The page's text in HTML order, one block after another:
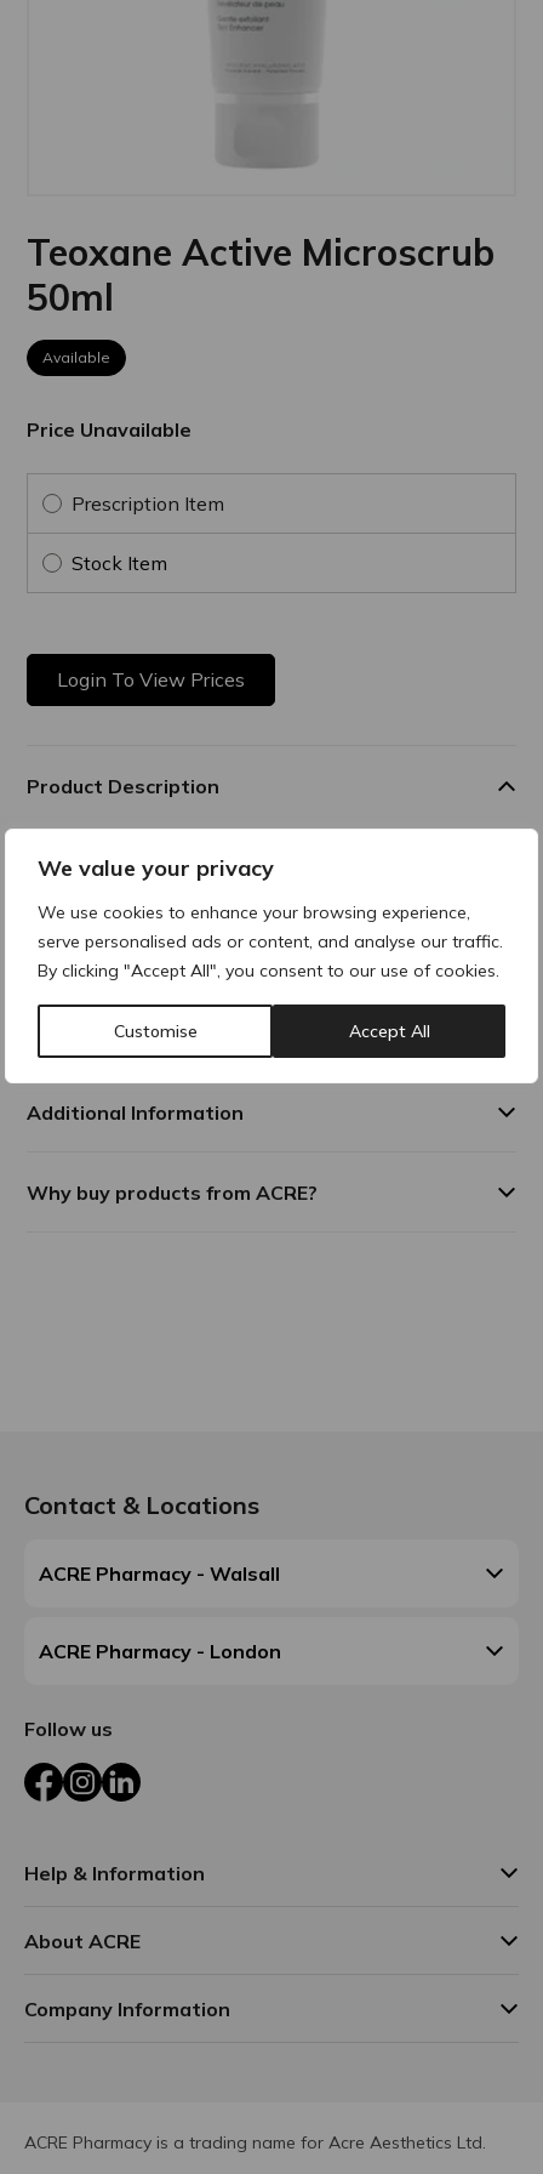
We value your privacy
We use cookies to enhance your browsing experience,
serve personalised ads or content, and analyse our traffic.
By clicking "Accept All", you consent to our use of cookies.
Customise Accept All
Teoxane Active Microscrub
50ml
Available
Price Unavailable
Prescription Item
Stock Item
Login To View Prices
Product Description
enzymatic action for instant results, all while ensuring
excellent skin tolerance even for sensitive skin. A true
innovation, Active Microscrub features a highly technical
made of 98% naturally derived ingredients, delivering visible
results from the very first use.
Additional Information
Why buy products from ACRE?
Contact & Locations
ACRE Pharmacy - Walsall
ACRE Pharmacy - London
Follow us
FacebookInstagram
LinkedIn
Help & Information
About ACRE
Company Information
ACRE Pharmacy is a trading name for Acre Aesthetics Ltd.